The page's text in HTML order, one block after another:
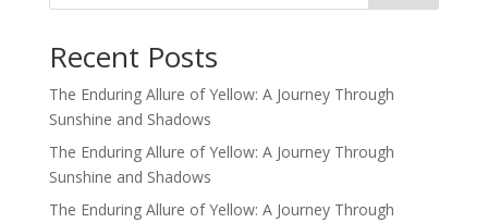
Recent Posts
The Enduring Allure of Yellow: A Journey Through
Sunshine and Shadows
The Enduring Allure of Yellow: A Journey Through
Sunshine and Shadows
The Enduring Allure of Yellow: A Journey Through